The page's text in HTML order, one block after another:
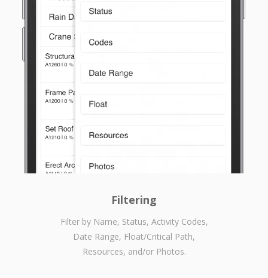
Filtering
Filter by Name, Status, Activity Codes,
Date Range, Float/Critical Path,
Resources, and/or Photos.